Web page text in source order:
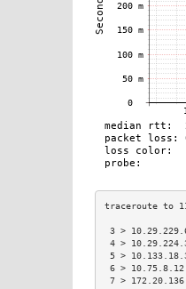
3 >
4 >
5 >
6 >
7 >